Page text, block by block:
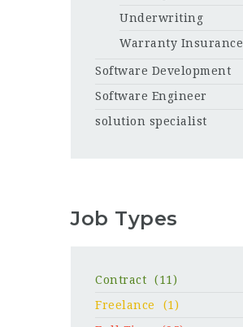
Underwriting
Warranty Insurance
Software Development
Software Engineer
solution specialist
Job Types
Contract
(11)
Freelance
(1)